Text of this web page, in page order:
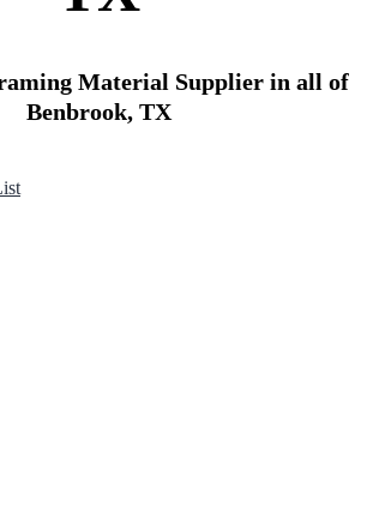
Material Supplier in all of
Benbrook, TX